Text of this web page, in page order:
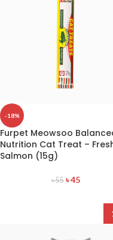
-18%
Furpet Meowsoo
Nutrition Cat Treat –
Salmon (15g)
৳55 ৳45